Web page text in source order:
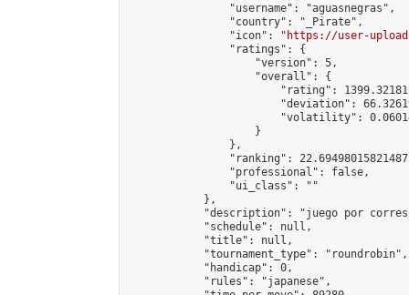
                "username": "aguasnegras",
                "country": "_Pirate",
                "icon": "
https://user-
                "ratings": {
                    "version": 5,
                    "overall": {
"rating":
"deviation":
"volatility":
                    }
                },
"ranking":
                "professional": false,
                "ui_class": ""
            },
"description": "juego por
            "schedule": null,
            "title": null,
            "tournament_type": "roundrobin",
            "handicap": 0,
            "rules": "japanese",